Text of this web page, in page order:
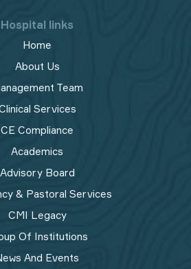
Hospital links
Home
About Us
Team
Services
CE Compliance
Academics
Advisory Board
& Pastoral Services
CMI Legacy
Of Institutions
And Events